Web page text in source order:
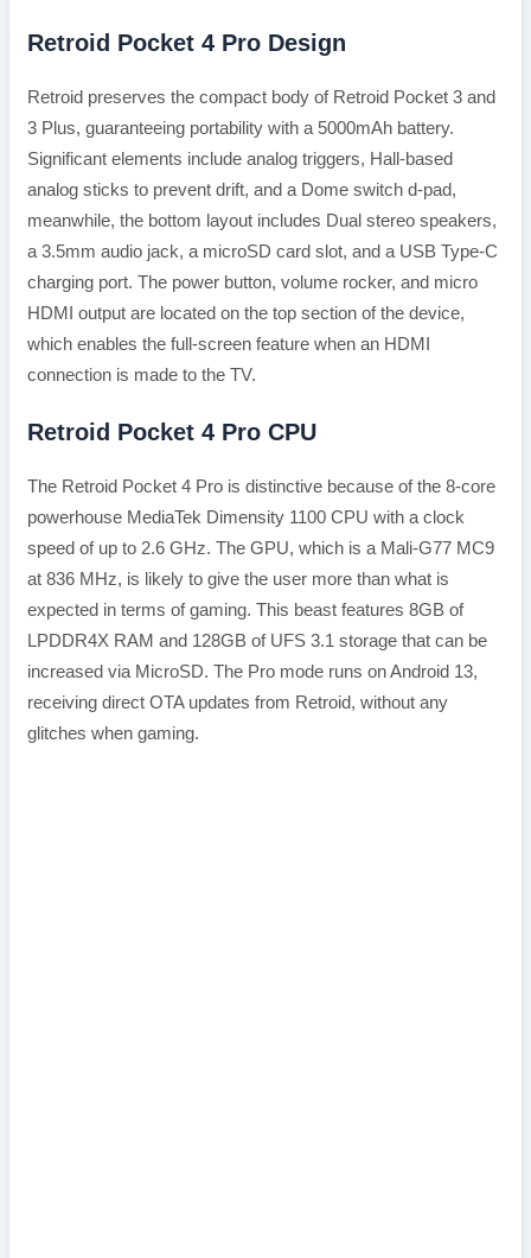
Retroid Pocket 4 Pro Design
Retroid preserves the compact body of Retroid Pocket 3 and
3 Plus, guaranteeing portability with a 5000mAh battery.
Significant elements include analog triggers, Hall-based
analog sticks to prevent drift, and a Dome switch d-pad,
meanwhile, the bottom layout includes Dual stereo speakers,
a 3.5mm audio jack, a microSD card slot, and a USB Type-C
charging port. The power button, volume rocker, and micro
HDMI output are located on the top section of the device,
which enables the full-screen feature when an HDMI
connection is made to the TV.
Retroid Pocket 4 Pro CPU
The Retroid Pocket 4 Pro is distinctive because of the 8-core
powerhouse MediaTek Dimensity 1100 CPU with a clock
speed of up to 2.6 GHz. The GPU, which is a Mali-G77 MC9
at 836 MHz, is likely to give the user more than what is
expected in terms of gaming. This beast features 8GB of
LPDDR4X RAM and 128GB of UFS 3.1 storage that can be
increased via MicroSD. The Pro mode runs on Android 13,
receiving direct OTA updates from Retroid, without any
glitches when gaming.